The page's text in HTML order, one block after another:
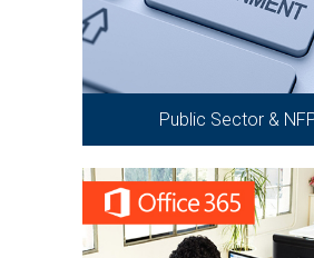
Public Sector &